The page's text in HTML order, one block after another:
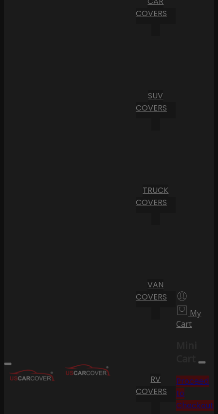
COVERS
SUV
COVERS
TRUCK
COVERS
VAN
COVERS
RV
COVERS
My
Cart
Cart
Proceed
to
Checkout